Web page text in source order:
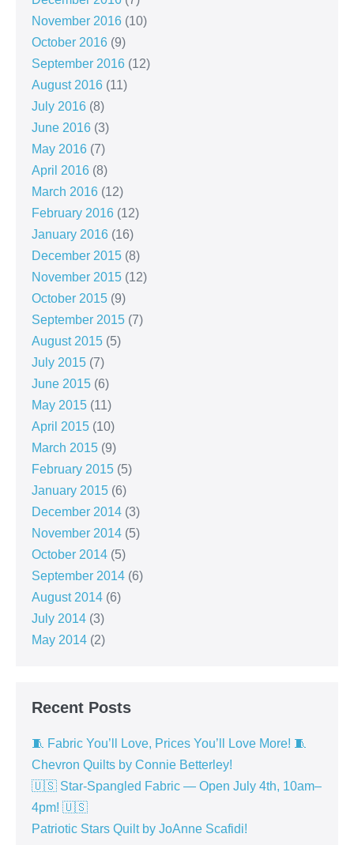
November 2016 (10)
October 2016 (9)
September 2016 (12)
August 2016 (11)
July 2016 (8)
June 2016 (3)
May 2016 (7)
April 2016 (8)
March 2016 (12)
February 2016 (12)
January 2016 (16)
December 2015 (8)
November 2015 (12)
October 2015 (9)
September 2015 (7)
August 2015 (5)
July 2015 (7)
June 2015 (6)
May 2015 (11)
April 2015 (10)
March 2015 (9)
February 2015 (5)
January 2015 (6)
December 2014 (3)
November 2014 (5)
October 2014 (5)
September 2014 (6)
August 2014 (6)
July 2014 (3)
May 2014 (2)
Recent Posts
🧵 Fabric You’ll Love, Prices You’ll Love More! 🧵
Chevron Quilts by Connie Betterley!
🇺🇸 Star-Spangled Fabric — Open July 4th, 10am–
4pm! 🇺🇸
Patriotic Stars Quilt by JoAnne Scafidi!